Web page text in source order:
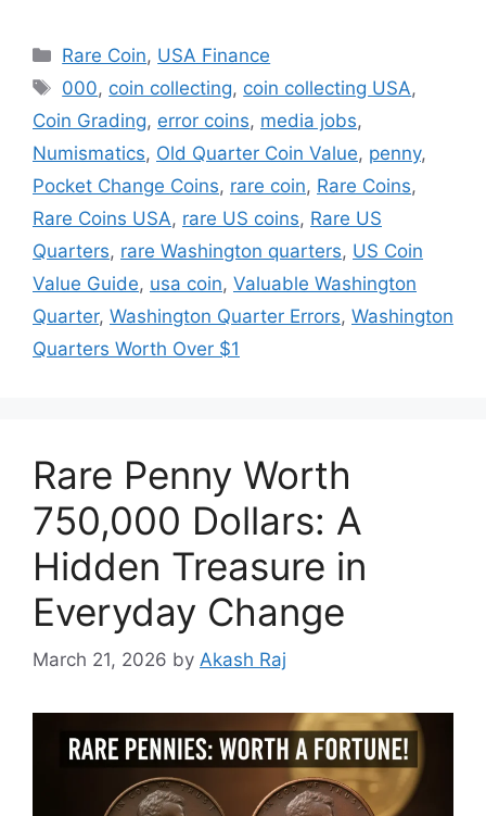
Categories
Rare Coin, USA Finance
Tags
000, coin collecting, coin collecting USA,
Coin Grading, error coins, media jobs,
Numismatics, Old Quarter Coin Value, penny,
Pocket Change Coins, rare coin, Rare Coins,
Rare Coins USA, rare US coins, Rare US
Quarters, rare Washington quarters, US Coin
Value Guide, usa coin, Valuable Washington
Quarter, Washington Quarter Errors, Washington
Quarters Worth Over $1
Rare Penny Worth
750,000 Dollars: A
Hidden Treasure in
Everyday Change
March 21, 2026 by Akash Raj